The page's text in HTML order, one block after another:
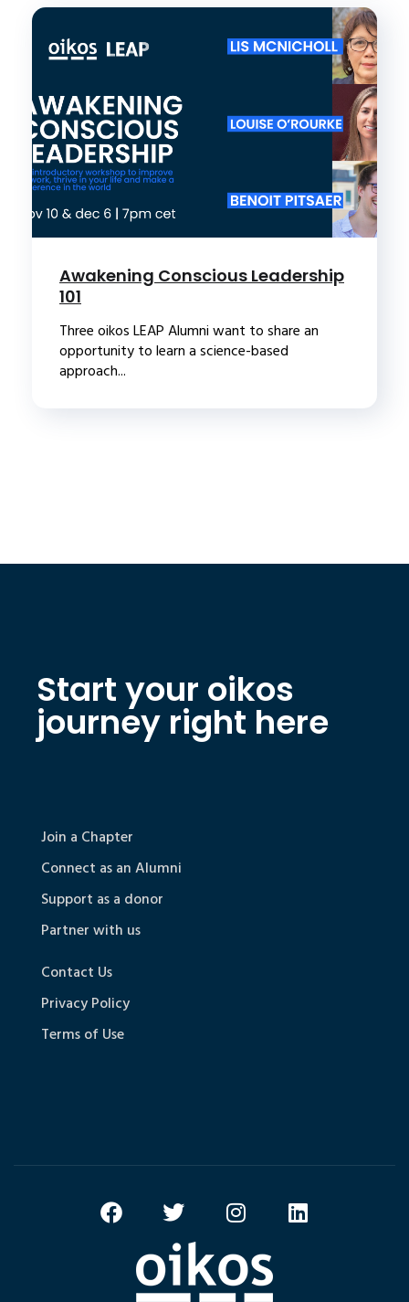
Awakening Conscious Leadership
101
Three oikos LEAP Alumni want to share an
opportunity to learn a science-based
approach...
Start your oikos
journey right here
Join a Chapter
Connect as an Alumni
Support as a donor
Partner with us
Contact Us
Privacy Policy
Terms of Use